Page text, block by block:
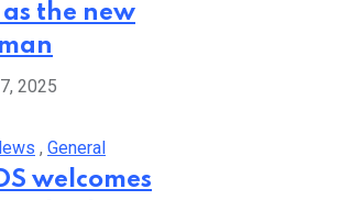
the new
2025
, General
welcomes